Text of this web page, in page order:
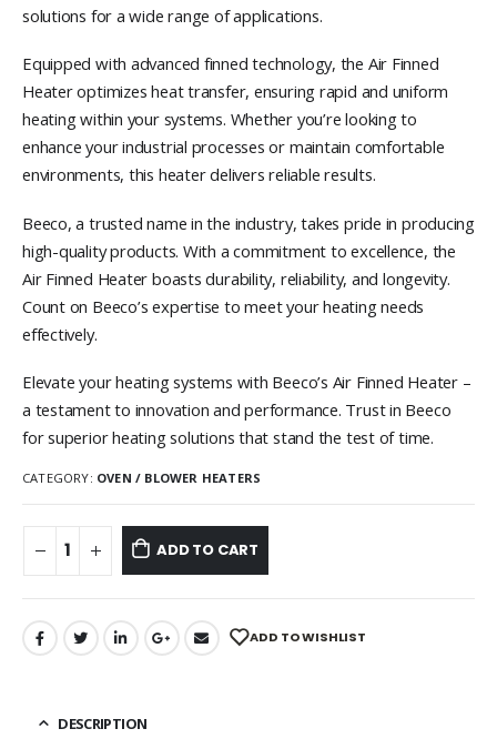
solutions for a wide range of applications.
Equipped with advanced finned technology, the Air Finned
Heater optimizes heat transfer, ensuring rapid and uniform
heating within your systems. Whether you’re looking to
enhance your industrial processes or maintain comfortable
environments, this heater delivers reliable results.
Beeco, a trusted name in the industry, takes pride in producing
high-quality products. With a commitment to excellence, the
Air Finned Heater boasts durability, reliability, and longevity.
Count on Beeco’s expertise to meet your heating needs
effectively.
Elevate your heating systems with Beeco’s Air Finned Heater –
a testament to innovation and performance. Trust in Beeco
for superior heating solutions that stand the test of time.
CATEGORY: OVEN / BLOWER HEATERS
ADD TO CART
ADD TO WISHLIST
DESCRIPTION